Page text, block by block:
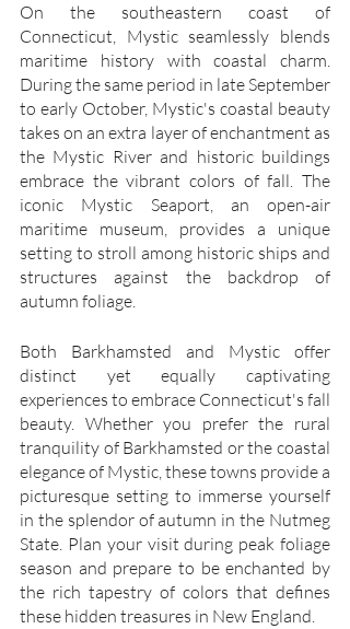
On the southeastern coast of
Connecticut, Mystic seamlessly blends
maritime history with coastal charm.
During the same period in late September
to early October, Mystic's coastal beauty
takes on an extra layer of enchantment as
the Mystic River and historic buildings
embrace the vibrant colors of fall. The
iconic Mystic Seaport, an open-air
maritime museum, provides a unique
setting to stroll among historic ships and
structures against the backdrop of
autumn foliage.
Both Barkhamsted and Mystic offer
distinct yet equally captivating
experiences to embrace Connecticut's fall
beauty. Whether you prefer the rural
tranquility of Barkhamsted or the coastal
elegance of Mystic, these towns provide a
picturesque setting to immerse yourself
in the splendor of autumn in the Nutmeg
State. Plan your visit during peak foliage
season and prepare to be enchanted by
the rich tapestry of colors that defines
these hidden treasures in New England.